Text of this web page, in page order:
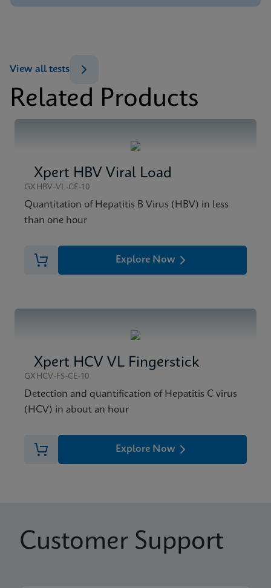
Test Menu CE-IVD (English) (GeneXpert System)
Datasheet
(English) (GPM Reference Sheet)
ENG
MSDS/SDS
MSDS/SDS
Xpert HIV-1 Viral Load XC SDS CE-IVD (English)
ENG
Related Products
View all tests
Xpert HBV Viral Load
GXHBV-VL-CE-10
Quantitation of Hepatitis B Virus (HBV) in less
than one hour
Explore Now
Xpert HCV VL Fingerstick
GXHCV-FS-CE-10
Detection and quantification of Hepatitis C virus
(HCV) in about an hour
Explore Now
Customer Support